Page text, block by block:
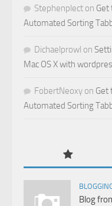
Stephenplect on Get
Automated Sorting
Dichaelprowl on
Mac OS X with
FobertNeoxy on Get
Automated Sorting
Blog